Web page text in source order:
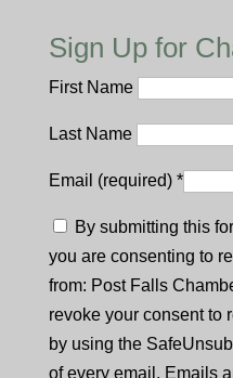
Sign Up for
First Name
Last Name
Email (required) *
By submitting this
you are consenting to
from: Post Falls
revoke your consent to
by using the
of every email. Emails